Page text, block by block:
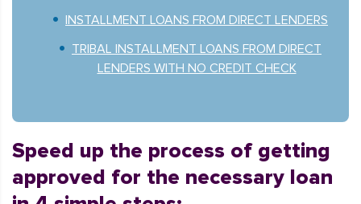
INSTALLMENT LOANS FROM DIRECT LENDERS
TRIBAL INSTALLMENT LOANS FROM DIRECT
LENDERS WITH NO CREDIT CHECK
Speed up the process of getting
approved for the necessary loan